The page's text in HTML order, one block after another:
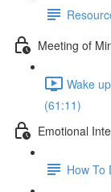
Meeting of
Wake
(61:11)
Emotional
How To